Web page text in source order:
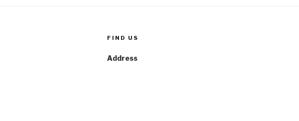
FIND US
Address